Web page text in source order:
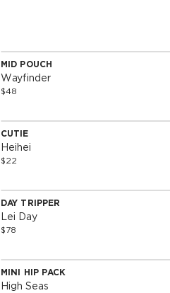
Special Edition
MID POUCH
Wayfinder
$48
Special Edition
CUTIE
Heihei
$22
Special Edition
DAY TRIPPER
Lei Day
$78
Special Edition
MINI HIP PACK
High Seas